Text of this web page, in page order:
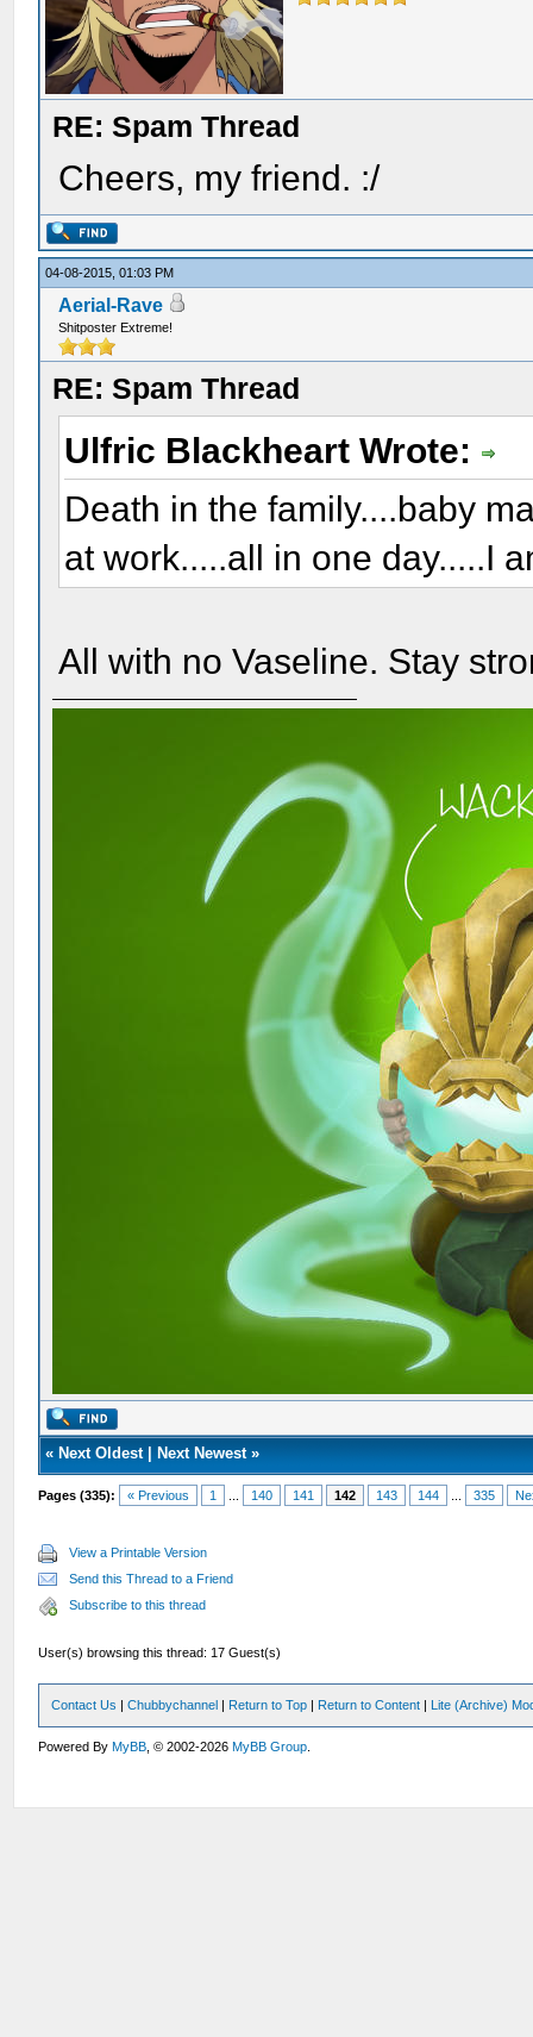
RE: Spam Thread
Cheers, my friend. :/
04-08-2015, 01:03 PM
Aerial-Rave
Shitposter Extreme!
RE: Spam Thread
Ulfric Blackheart Wrote:
Death in the family....baby
at work.....all in one day.....I
All with no Vaseline. Stay
« Next Oldest| Next Newest»
Pages (335): « Previous 1 140 141 142 143 144 335
View a Printable Version
Send this Thread to a Friend
Subscribe to this thread
User(s) browsing this thread: 17 Guest(s)
Contact Us |Chubbychannel | Return to Top | Return to Content | Lite (Archive)
Powered ByMyBB , © 2002-2026MyBB Group